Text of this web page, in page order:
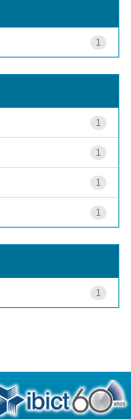
1
1
1
1
1
1